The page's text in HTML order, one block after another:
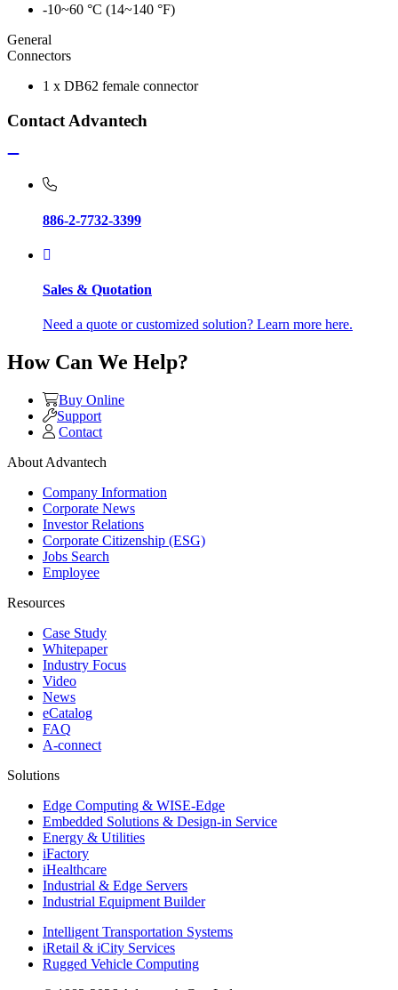
-10~60 °C (14~140 °F)
General
Connectors
1 x DB62 female connector
Contact Advantech
886-2-7732-3399
Sales & Quotation
Need a quote or customized solution? Learn more here.
How Can We Help?
Buy Online
Support
Contact
About Advantech
Company Information
Corporate News
Investor Relations
Corporate Citizenship (ESG)
Jobs Search
Employee
Resources
Case Study
Whitepaper
Industry Focus
Video
News
eCatalog
FAQ
A-connect
Solutions
Edge Computing & WISE-Edge
Embedded Solutions & Design-in Service
Energy & Utilities
iFactory
iHealthcare
Industrial & Edge Servers
Industrial Equipment Builder
Intelligent Transportation Systems
iRetail & iCity Services
Rugged Vehicle Computing